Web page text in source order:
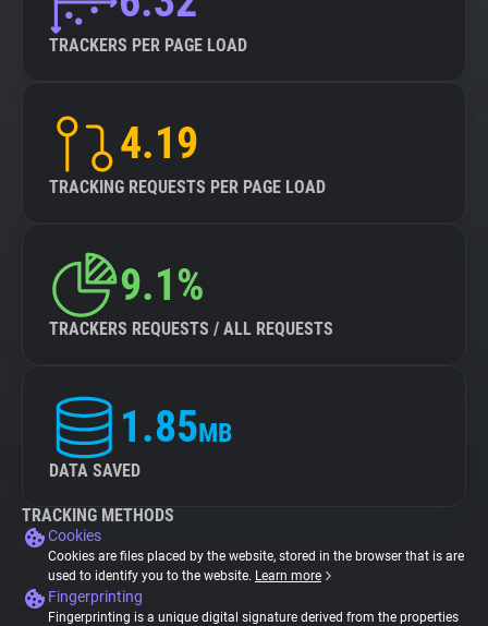
TRACKERS PER PAGE LOAD
4.19
TRACKING REQUESTS PER PAGE LOAD
9.1%
TRACKERS REQUESTS / ALL REQUESTS
1.85MB
DATA SAVED
TRACKING METHODS
Cookies
Cookies are files placed by the website, stored in the browser that is are
used to identify you to the website. Learn more
Fingerprinting
Fingerprinting is a unique digital signature derived from the properties